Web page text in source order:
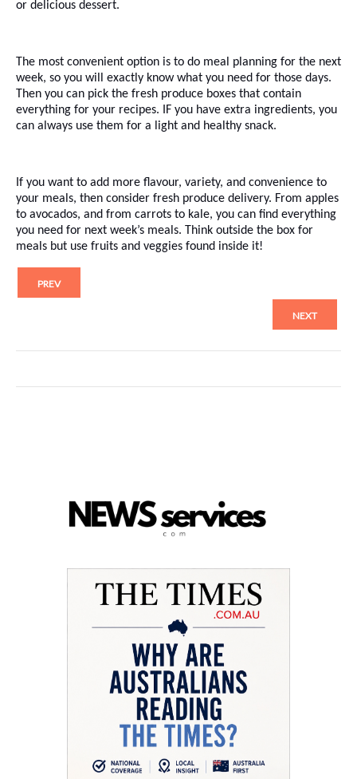
or delicious dessert.
The most convenient option is to do meal planning for the next
week, so you will exactly know what you need for those days.
Then you can pick the fresh produce boxes that contain
everything for your recipes. IF you have extra ingredients, you
can always use them for a light and healthy snack.
If you want to add more flavour, variety, and convenience to
your meals, then consider fresh produce delivery. From apples
to avocados, and from carrots to kale, you can find everything
you need for next week’s meals. Think outside the box for
meals but use fruits and veggies found inside it!
PREV
NEXT